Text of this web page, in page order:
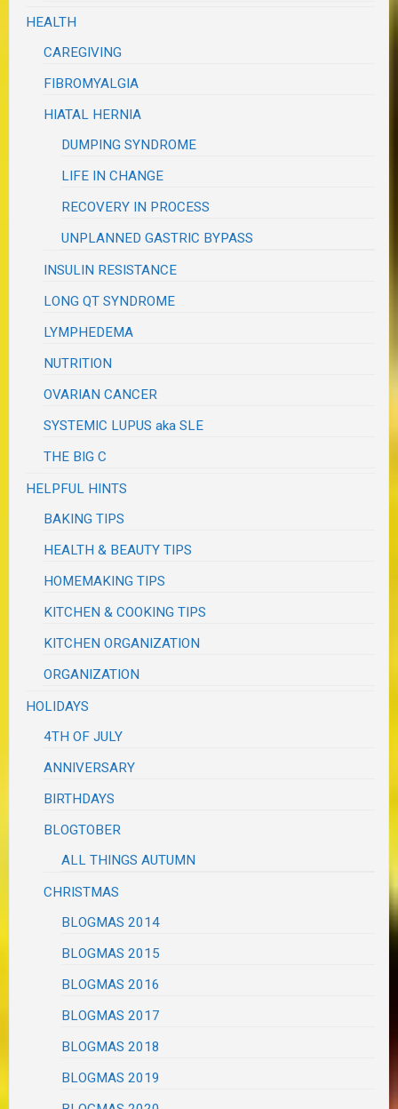
HEALTH
CAREGIVING
FIBROMYALGIA
HIATAL HERNIA
DUMPING SYNDROME
LIFE IN CHANGE
RECOVERY IN PROCESS
UNPLANNED GASTRIC BYPASS
INSULIN RESISTANCE
LONG QT SYNDROME
LYMPHEDEMA
NUTRITION
OVARIAN CANCER
SYSTEMIC LUPUS aka SLE
THE BIG C
HELPFUL HINTS
BAKING TIPS
HEALTH & BEAUTY TIPS
HOMEMAKING TIPS
KITCHEN & COOKING TIPS
KITCHEN ORGANIZATION
ORGANIZATION
HOLIDAYS
4TH OF JULY
ANNIVERSARY
BIRTHDAYS
BLOGTOBER
ALL THINGS AUTUMN
CHRISTMAS
BLOGMAS 2014
BLOGMAS 2015
BLOGMAS 2016
BLOGMAS 2017
BLOGMAS 2018
BLOGMAS 2019